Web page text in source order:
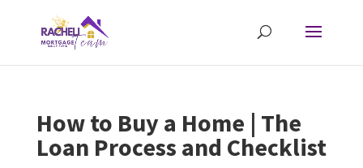
How to Buy a Home | The
Loan Process and Checklist